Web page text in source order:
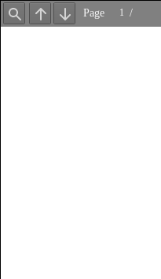
Find Previous
Next
Page /